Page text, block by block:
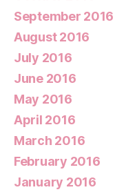
September 2016
August 2016
July 2016
June 2016
May 2016
April 2016
March 2016
February 2016
January 2016